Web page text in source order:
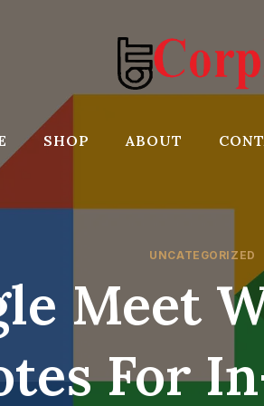
SHOP ABOUT
UNCATEGORIZED
Meet
For